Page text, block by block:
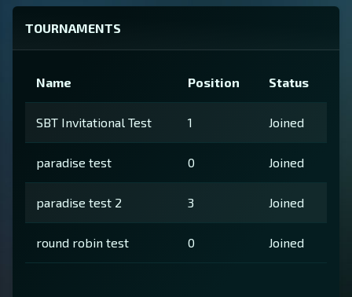
TOURNAMENTS
Name Position Status
SBT Invitational Test 1 Joined
paradise test 0 Joined
paradise test 2 3 Joined
round robin test 0 Joined